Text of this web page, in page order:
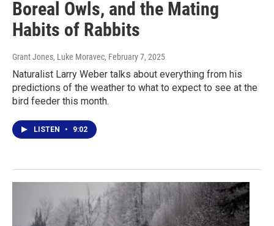
Boreal Owls, and the Mating
Habits of Rabbits
Grant Jones, Luke Moravec, February 7, 2025
Naturalist Larry Weber talks about everything from his
predictions of the weather to what to expect to see at the
bird feeder this month.
LISTEN • 9:02